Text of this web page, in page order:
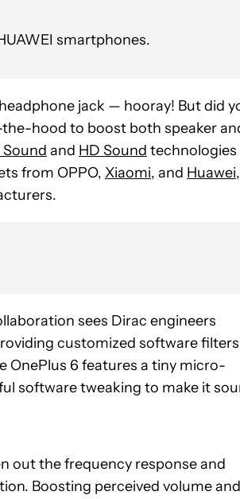
smartphones.
jack — hooray! But did
hood to boost both speaker
Sound and HD Sound technologies
from OPPO, Xiaomi, and Huawei,
sees Dirac engineers
customized software
OnePlus 6 features a tiny micro-
software tweaking to make it
out the frequency response and
Boosting perceived volume and